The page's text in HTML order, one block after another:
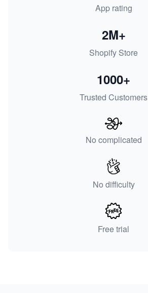
App rating
Shopify Store
2M+
Trusted Customers
1000+
No complicated
No difficulty
Free trial